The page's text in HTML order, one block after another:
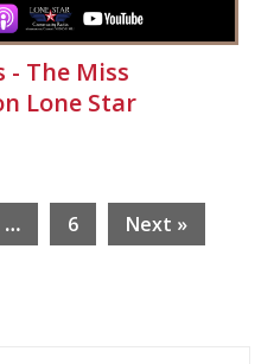
- The Miss
Lone Star
… 6 Next »